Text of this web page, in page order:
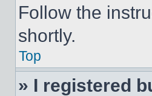
Follow the
shortly.
Top
» I registered